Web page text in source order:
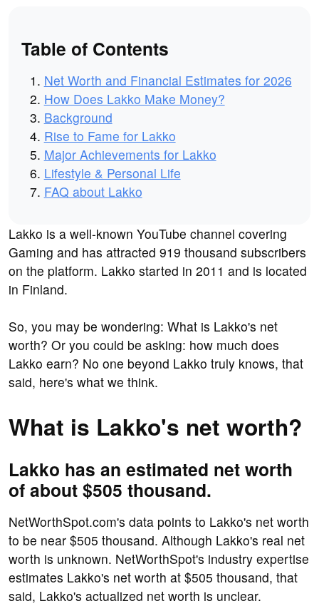
Table of Contents
Net Worth and Financial Estimates for 2026
How Does Lakko Make Money?
Background
Rise to Fame for Lakko
Major Achievements for Lakko
Lifestyle & Personal Life
FAQ about Lakko
Lakko is a well-known YouTube channel covering
Gaming and has attracted 919 thousand subscribers
on the platform. Lakko started in 2011 and is located
in Finland.
So, you may be wondering: What is Lakko's net
worth? Or you could be asking: how much does
Lakko earn? No one beyond Lakko truly knows, that
said, here's what we think.
What is Lakko's net worth?
Lakko has an estimated net worth
of about $505 thousand.
NetWorthSpot.com's data points to Lakko's net worth
to be near $505 thousand. Although Lakko's real net
worth is unknown. NetWorthSpot's industry expertise
estimates Lakko's net worth at $505 thousand, that
said, Lakko's actualized net worth is unclear.